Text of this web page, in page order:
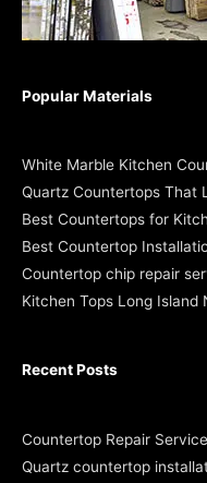
Popular Materials
White Marble Kitchen
Quartz Countertops That
Best Countertops for
Best Countertop
Countertop chip repair
Kitchen Tops Long Island
Recent Posts
Countertop Repair
Quartz countertop